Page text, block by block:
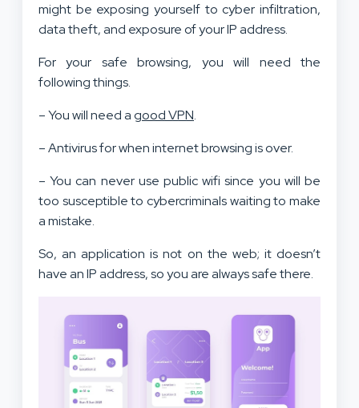
might be exposing yourself to cyber infiltration,
data theft, and exposure of your IP address.
For your safe browsing, you will need the
following things.
– You will need agood VPN.
– Antivirus for when internet browsing is over.
– You can never use public wifi since you will be
too susceptible to cybercriminals waiting to make
a mistake.
So, an application is not on the web; it doesn’t
have an IP address, so you are always safe there.